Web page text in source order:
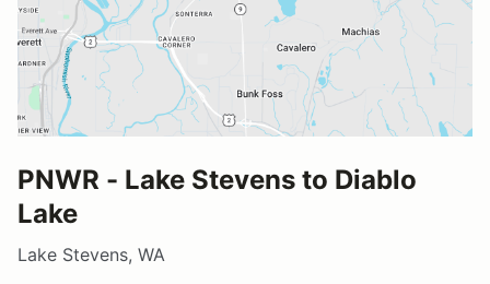
PNWR - Lake Stevens to Diablo
Lake
Lake Stevens, WA